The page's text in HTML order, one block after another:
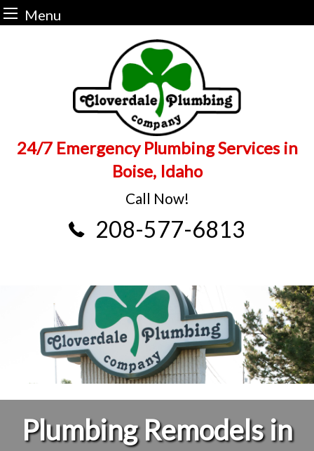
Menu
24/7 Emergency Plumbing Services in
Boise, Idaho
Call Now!
208-577-6813
Plumbing Remodels in